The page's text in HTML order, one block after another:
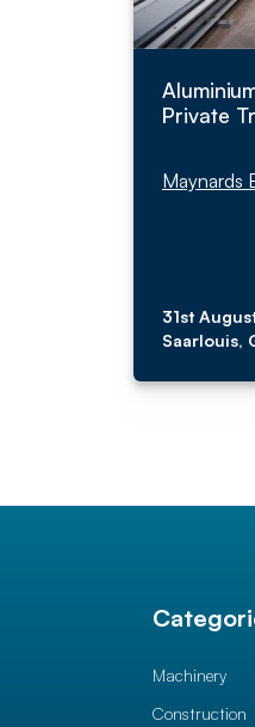
Private
Maynards
31st
Saarlouis,
Machinery
Construction